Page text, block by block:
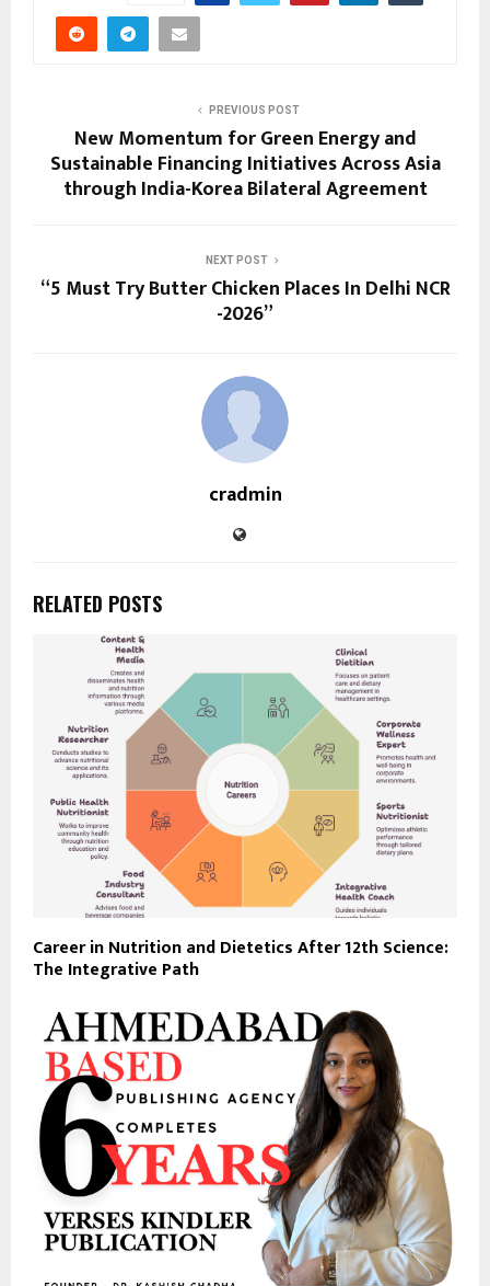
PREVIOUS POST
New Momentum for Green Energy and
Sustainable Financing Initiatives Across Asia
through India-Korea Bilateral Agreement
NEXT POST
“5 Must Try Butter Chicken Places In Delhi NCR
-2026”
cradmin
RELATED POSTS
Career in Nutrition and Dietetics After 12th Science:
The Integrative Path